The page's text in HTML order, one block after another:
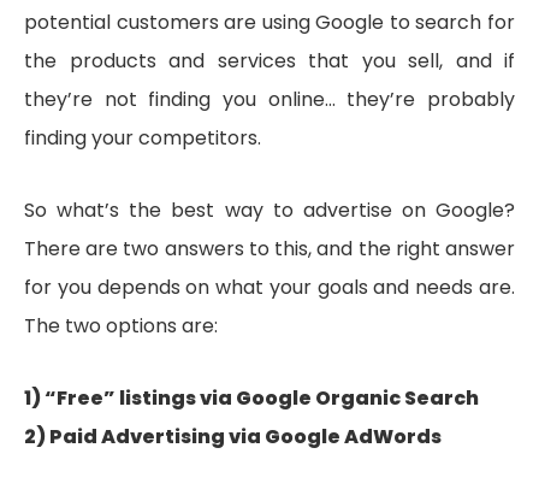
potential customers are using Google to search for
the products and services that you sell, and if
they’re not finding you online… they’re probably
finding your competitors.
So what’s the best way to advertise on Google?
There are two answers to this, and the right answer
for you depends on what your goals and needs are.
The two options are:
1) “Free” listings via Google Organic Search
2) Paid Advertising via Google AdWords